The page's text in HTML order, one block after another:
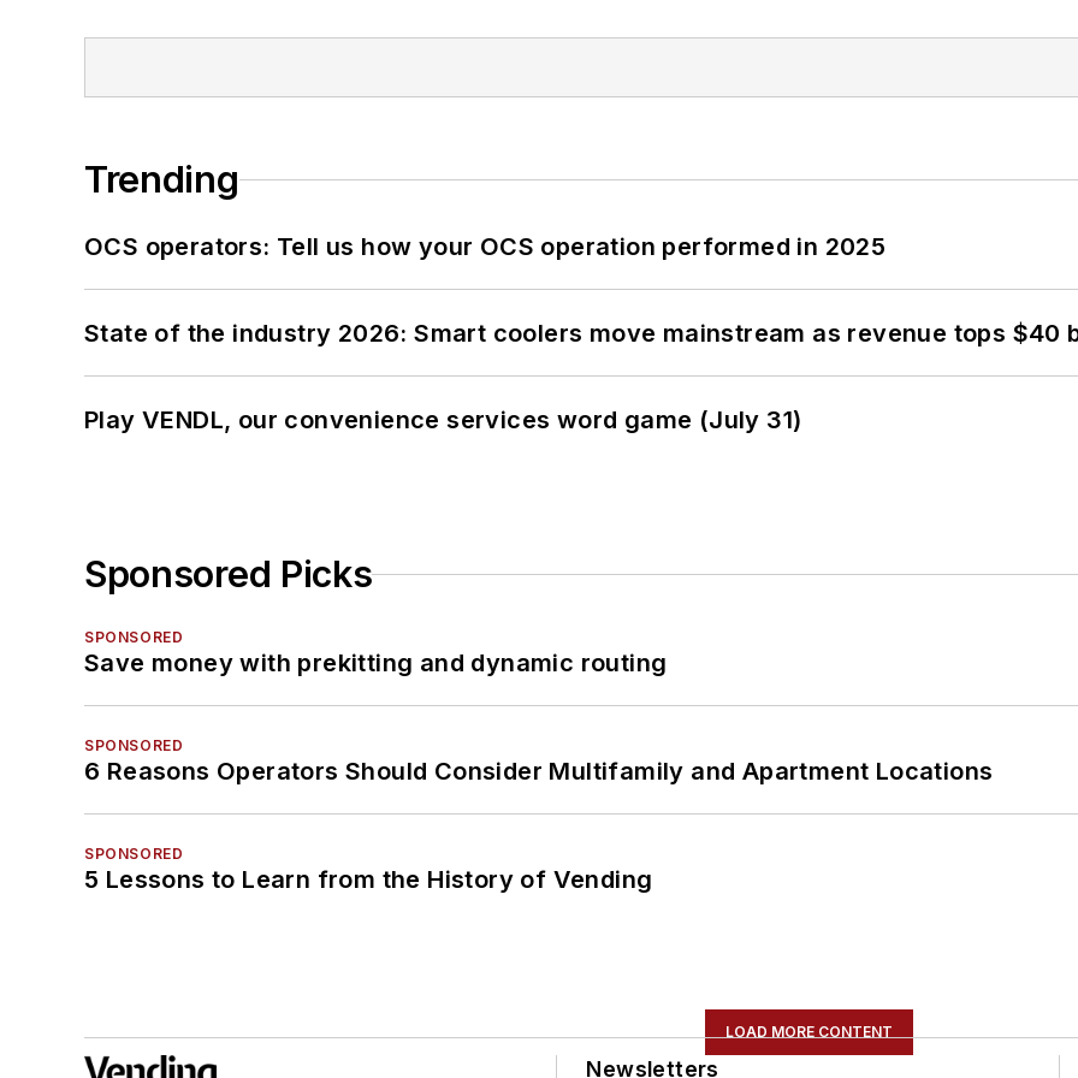
Trending
OCS operators: Tell us how your OCS operation performed in 2025
State of the industry 2026: Smart coolers move mainstream as revenue tops $40
Play VENDL, our convenience services word game (July 31)
Sponsored Picks
SPONSORED
Save money with prekitting and dynamic routing
SPONSORED
6 Reasons Operators Should Consider Multifamily and Apartment Locations
SPONSORED
5 Lessons to Learn from the History of Vending
LOAD MORE CONTENT
Newsletters